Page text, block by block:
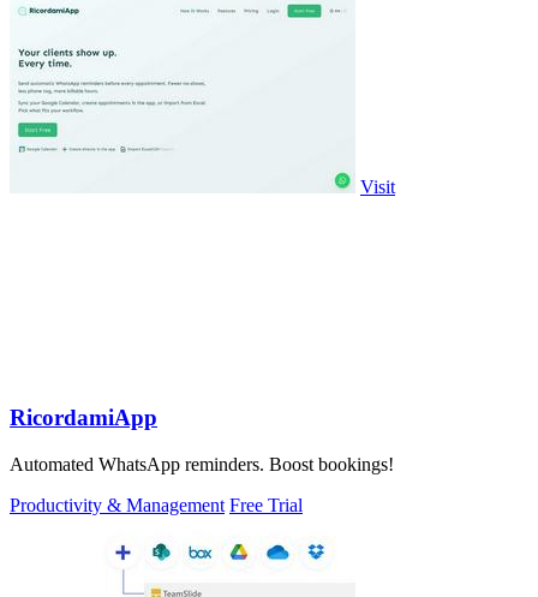
Visit
RicordamiApp
Automated WhatsApp reminders. Boost bookings!
Productivity & Management Free Trial